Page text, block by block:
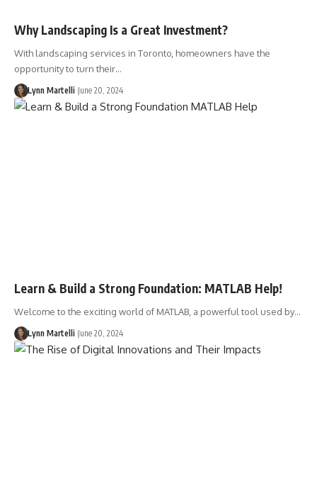
Why Landscaping Is a Great Investment?
With landscaping services in Toronto, homeowners have the
opportunity to turn their…
Lynn Martelli June 20, 2024
Learn & Build a Strong Foundation: MATLAB Help!
Welcome to the exciting world of MATLAB, a powerful tool used by…
Lynn Martelli June 20, 2024